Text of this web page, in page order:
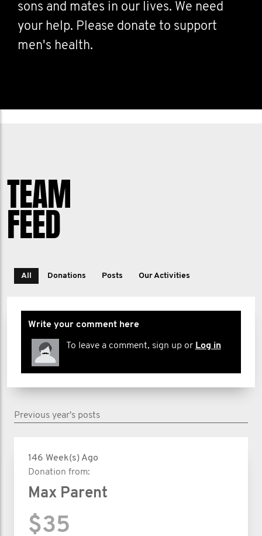
sons and mates in our lives. We need
your help. Please donate to support
men's health.
TEAM
FEED
All Donations Posts Our Activities
Write your comment here
To leave a comment, sign up or Log in
Previous year's posts
146 Week(s) Ago
Donation from:
Max Parent
$35